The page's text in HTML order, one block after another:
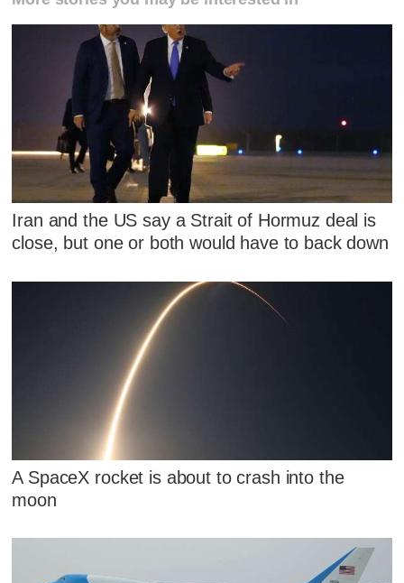
Iran and the US say a Strait of Hormuz deal is
close, but one or both would have to back down
A SpaceX rocket is about to crash into the
moon